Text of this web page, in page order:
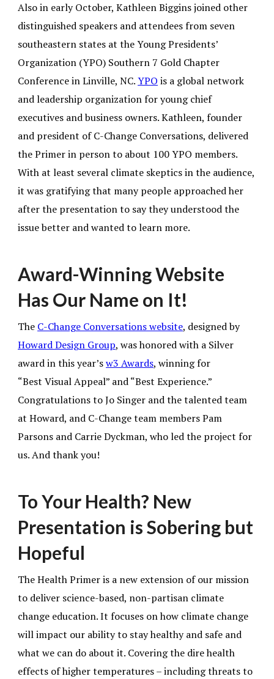
Also in early October, Kathleen Biggins joined other
distinguished speakers and attendees from seven
southeastern states at the Young Presidents’
Organization (YPO) Southern 7 Gold Chapter
Conference in Linville, NC.YPO is a global network
and leadership organization for young chief
executives and business owners. Kathleen, founder
and president of C-Change Conversations, delivered
the Primer in person to about 100 YPO members.
With at least several climate skeptics in the audience,
it was gratifying that many people approached her
after the presentation to say they understood the
issue better and wanted to learn more.
Award-Winning Website
Has Our Name on It!
The C-Change Conversations website, designed by
Howard Design Group, was honored with a Silver
award in this year’sw3 Awards, winning for
“Best Visual Appeal” and “Best Experience.”
Congratulations to Jo Singer and the talented team
at Howard, and C-Change team members Pam
Parsons and Carrie Dyckman, who led the project for
us. And thank you!
To Your Health? New
Presentation is Sobering but
Hopeful
The Health Primer is a new extension of our mission
to deliver science-based, non-partisan climate
change education. It focuses on how climate change
will impact our ability to stay healthy and safe and
what we can do about it. Covering the dire health
effects of higher temperatures – including threats to